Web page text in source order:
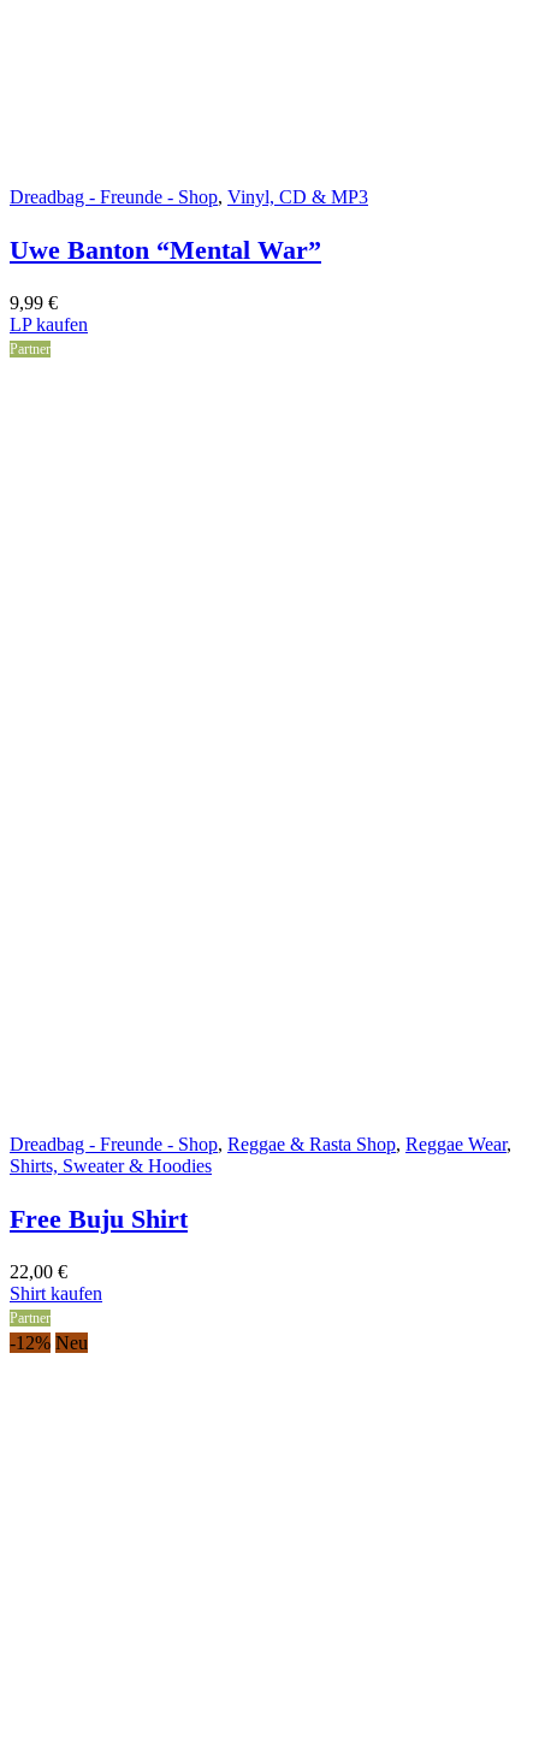
Dreadbag - Freunde - Shop, Vinyl, CD & MP3
Uwe Banton “Mental War”
9,99 €
LP kaufen
Partner
Dreadbag - Freunde - Shop, Reggae & Rasta Shop, Reggae Wear,
Shirts, Sweater & Hoodies
Free Buju Shirt
22,00 €
Shirt kaufen
Partner
-12% Neu